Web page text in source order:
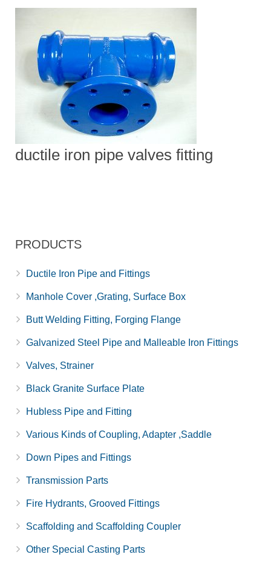
ductile iron pipe valves fitting
PRODUCTS
Ductile Iron Pipe and Fittings
Manhole Cover ,Grating, Surface Box
Butt Welding Fitting, Forging Flange
Galvanized Steel Pipe and Malleable Iron Fittings
Valves, Strainer
Black Granite Surface Plate
Hubless Pipe and Fitting
Various Kinds of Coupling, Adapter ,Saddle
Down Pipes and Fittings
Transmission Parts
Fire Hydrants, Grooved Fittings
Scaffolding and Scaffolding Coupler
Other Special Casting Parts